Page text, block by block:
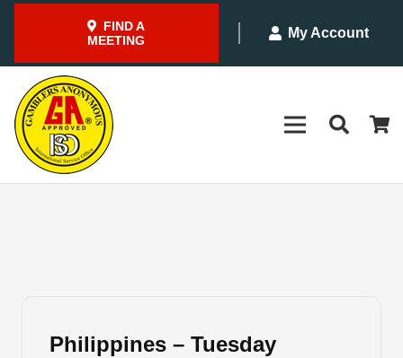
FIND A
MEETING
My Account
Philippines – Tuesday